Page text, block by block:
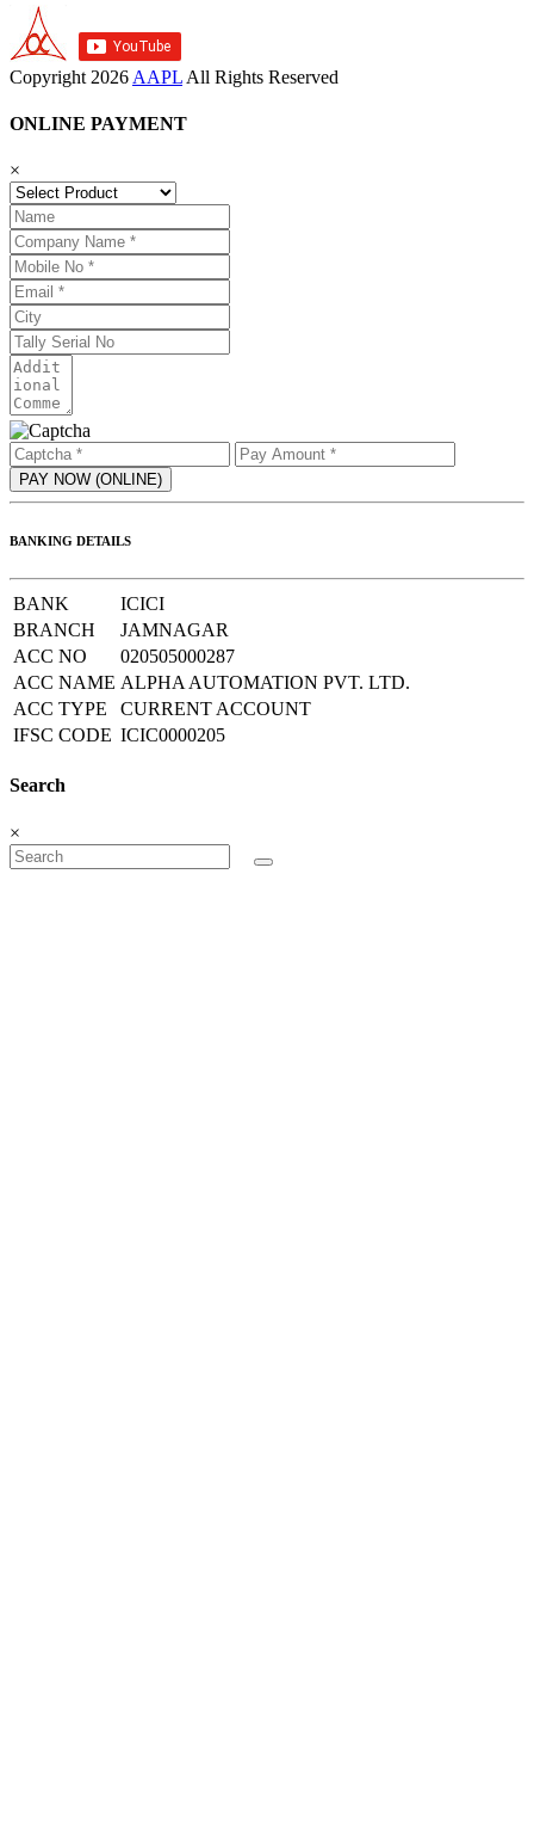
Copyright 2026 AAPL All Rights Reserved
ONLINE PAYMENT
×
BANKING DETAILS
BANK
ICICI
BRANCH
JAMNAGAR
ACC NO
020505000287
ACC NAME ALPHA AUTOMATION PVT. LTD.
ACC TYPE
CURRENT ACCOUNT
IFSC CODE ICIC0000205
Search
×